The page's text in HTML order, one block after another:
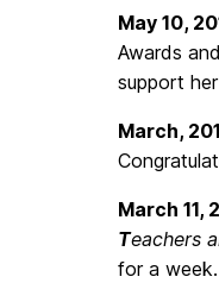
May 10,
Awards
support
March,
March 11,
Teachers
for a